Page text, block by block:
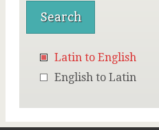
Latin to English
English to Latin